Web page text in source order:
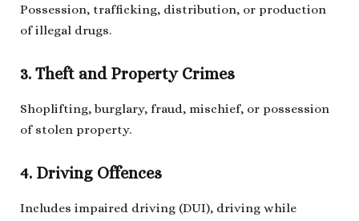
Possession, trafficking, distribution, or production
of illegal drugs.
3. Theft and Property Crimes
Shoplifting, burglary, fraud, mischief, or possession
of stolen property.
4. Driving Offences
Includes impaired driving (DUI), driving while